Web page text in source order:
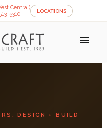
Central)
5310
LOCATIONS
menu
DESIGN + BUILD